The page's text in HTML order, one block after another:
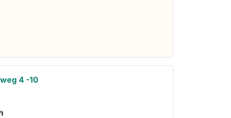
4 -10